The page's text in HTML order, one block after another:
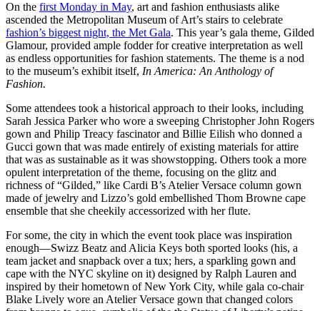
On the first Monday in May, art and fashion enthusiasts alike
ascended the Metropolitan Museum of Art’s stairs to celebrate
fashion’s biggest night, the Met Gala. This year’s gala theme, Gilded
Glamour, provided ample fodder for creative interpretation as well
as endless opportunities for fashion statements. The theme is a nod
to the museum’s exhibit itself, In America: An Anthology of
Fashion.
Some attendees took a historical approach to their looks, including
Sarah Jessica Parker who wore a sweeping Christopher John Rogers
gown and Philip Treacy fascinator and Billie Eilish who donned a
Gucci gown that was made entirely of existing materials for attire
that was as sustainable as it was showstopping. Others took a more
opulent interpretation of the theme, focusing on the glitz and
richness of “Gilded,” like Cardi B’s Atelier Versace column gown
made of jewelry and Lizzo’s gold embellished Thom Browne cape
ensemble that she cheekily accessorized with her flute.
For some, the city in which the event took place was inspiration
enough—Swizz Beatz and Alicia Keys both sported looks (his, a
team jacket and snapback over a tux; hers, a sparkling gown and
cape with the NYC skyline on it) designed by Ralph Lauren and
inspired by their hometown of New York City, while gala co-chair
Blake Lively wore an Atelier Versace gown that changed colors